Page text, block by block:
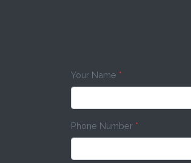
Your Name *
Phone Number *